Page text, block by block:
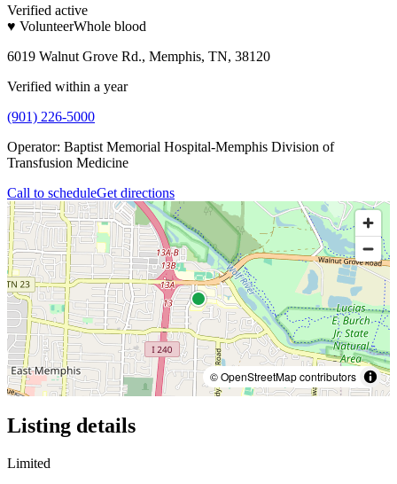
Verified active
♥ VolunteerWhole blood
6019 Walnut Grove Rd., Memphis, TN, 38120
Verified within a year
(901) 226-5000
Operator: Baptist Memorial Hospital-Memphis Division of
Transfusion Medicine
Call to scheduleGet directions
© OpenStreetMap contributors
Listing details
Limited